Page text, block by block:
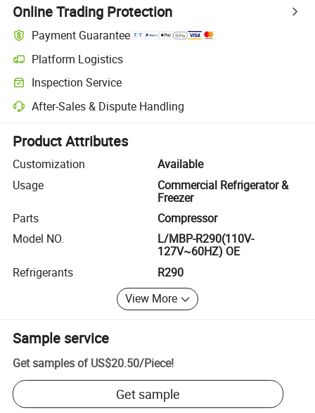
Online Trading Protection
Payment Guarantee
Platform Logistics
Clearer shipment tracking with platform-supported logistics.
Inspection Service
Optional pre-shipment inspection for quality and quantity checks.
After-Sales & Dispute Handling
Platform-assisted dispute resolution, including refunds or returns
Product Attributes
Customization
Available
Usage
Commercial Refrigerator &
Freezer
Parts
Compressor
Model NO.
L/MBP-R290(110V-
127V~60HZ) OE
Refrigerants
R290
View More
Sample service
Get samples of US$20.50/Piece!
Get sample